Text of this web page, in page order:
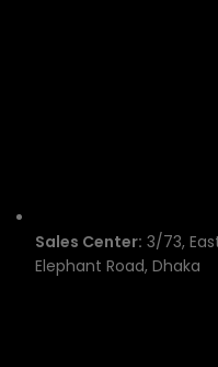
Sales Center: 3/73,
Elephant Road, Dhaka